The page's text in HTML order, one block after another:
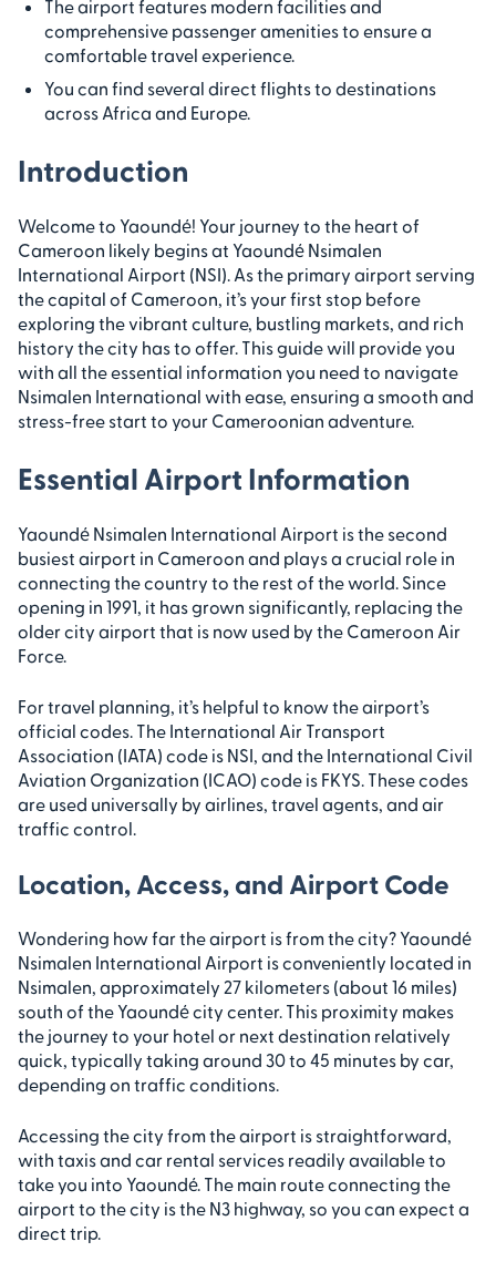
The airport features modern facilities and
comprehensive passenger amenities to ensure a
comfortable travel experience.
You can find several direct flights to destinations
across Africa and Europe.
Introduction
Welcome to Yaoundé! Your journey to the heart of
Cameroon likely begins at Yaoundé Nsimalen
International Airport (NSI). As the primary airport serving
the capital of Cameroon, it’s your first stop before
exploring the vibrant culture, bustling markets, and rich
history the city has to offer. This guide will provide you
with all the essential information you need to navigate
Nsimalen International with ease, ensuring a smooth and
stress-free start to your Cameroonian adventure.
Essential Airport Information
Yaoundé Nsimalen International Airport is the second
busiest airport in Cameroon and plays a crucial role in
connecting the country to the rest of the world. Since
opening in 1991, it has grown significantly, replacing the
older city airport that is now used by the Cameroon Air
Force.
For travel planning, it’s helpful to know the airport’s
official codes. The International Air Transport
Association (IATA) code is NSI, and the International Civil
Aviation Organization (ICAO) code is FKYS. These codes
are used universally by airlines, travel agents, and air
traffic control.
Location, Access, and Airport Code
Wondering how far the airport is from the city? Yaoundé
Nsimalen International Airport is conveniently located in
Nsimalen, approximately 27 kilometers (about 16 miles)
south of the Yaoundé city center. This proximity makes
the journey to your hotel or next destination relatively
quick, typically taking around 30 to 45 minutes by car,
depending on traffic conditions.
Accessing the city from the airport is straightforward,
with taxis and car rental services readily available to
take you into Yaoundé. The main route connecting the
airport to the city is the N3 highway, so you can expect a
direct trip.